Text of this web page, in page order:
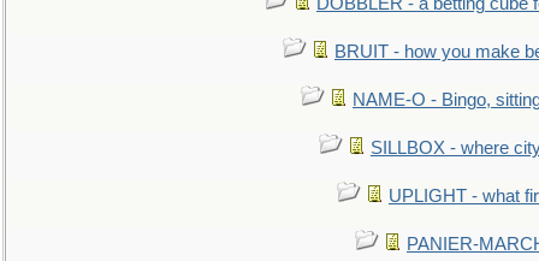
BRUIT - how you make
NAME-O - Bingo,
SILLBOX - where
UPLIGHT - what
PANIER-